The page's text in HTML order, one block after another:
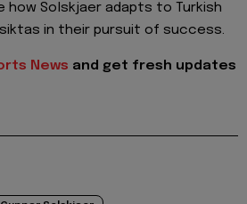
how Solskjaer adapts to Turkish
in their pursuit of success.
News and get fresh updates